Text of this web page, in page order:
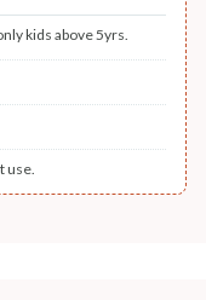
kids above 5yrs.
use.